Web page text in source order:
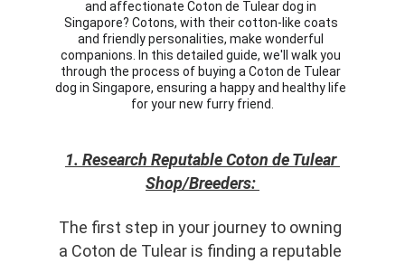
1. Research Reputable Coton de Tulear
Shop/Breeders:
The first step in your journey to owning
a Coton de Tulear is finding a reputable
and affectionate Coton de Tulear dog in
Singapore? Cotons, with their cotton-like coats
and friendly personalities, make wonderful
companions. In this detailed guide, we'll walk you
through the process of buying a Coton de Tulear
dog in Singapore, ensuring a happy and healthy life
for your new furry friend.